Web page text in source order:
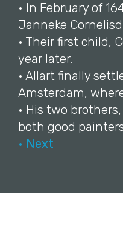
• In February of
Janneke
• Their first child,
year later.
• Allart finally
Amsterdam,
• His two
both good
• Next